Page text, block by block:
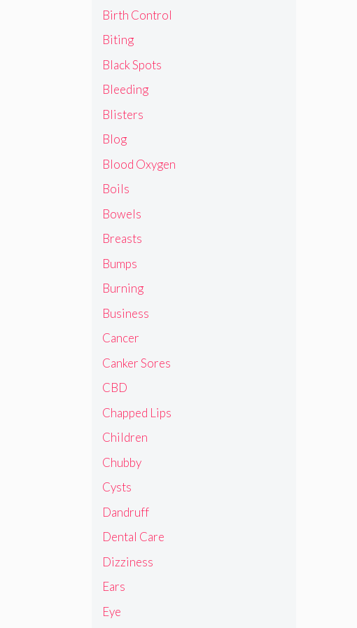
Birth Control
Biting
Black Spots
Bleeding
Blisters
Blog
Blood Oxygen
Boils
Bowels
Breasts
Bumps
Burning
Business
Cancer
Canker Sores
CBD
Chapped Lips
Children
Chubby
Cysts
Dandruff
Dental Care
Dizziness
Ears
Eye